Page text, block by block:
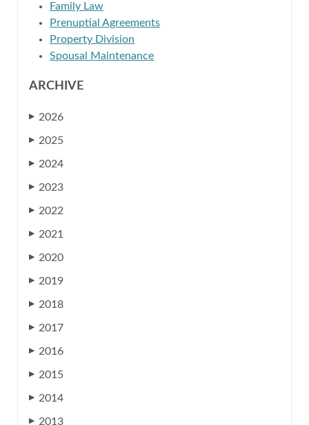
Family Law
Prenuptial Agreements
Property Division
Spousal Maintenance
ARCHIVE
▶ 2026
▶ 2025
▶ 2024
▶ 2023
▶ 2022
▶ 2021
▶ 2020
▶ 2019
▶ 2018
▶ 2017
▶ 2016
▶ 2015
▶ 2014
▶ 2013